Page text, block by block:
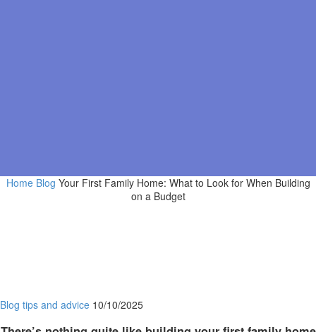
Home Blog Your First Family Home: What to Look for When Building
on a Budget
Blog tips and advice 10/10/2025